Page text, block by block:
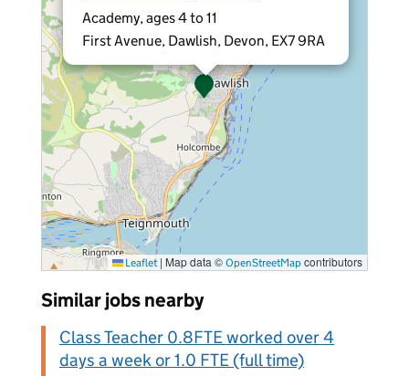
Academy, ages 4 to 11
First Avenue, Dawlish, Devon, EX7 9RA
Leaflet | Map data © OpenStreetMap contributors
Similar jobs nearby
Class Teacher 0.8FTE worked over 4
days a week or 1.0 FTE (full time)